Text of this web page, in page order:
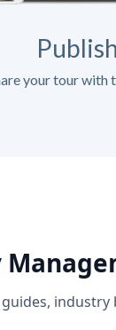
Publish
your tour with
industry